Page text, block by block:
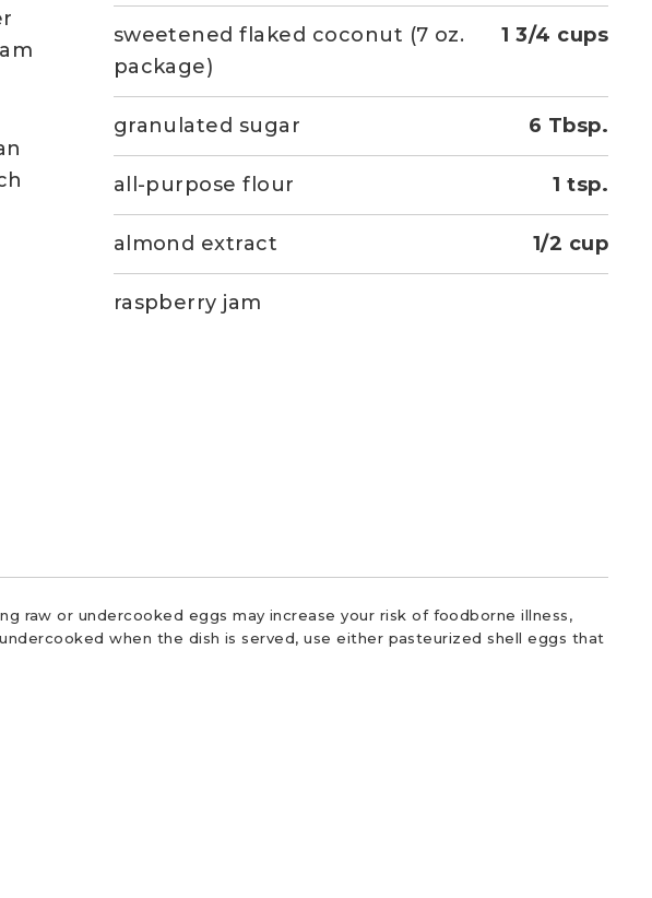
1 3/4 cups
sweetened flaked coconut (7 oz.
package)
6 Tbsp.
granulated sugar
1 tsp.
all-purpose flour
1/2 cup
almond extract
raspberry jam
raw or undercooked eggs may increase your risk of foodborne illness,
when the dish is served, use either pasteurized shell eggs that